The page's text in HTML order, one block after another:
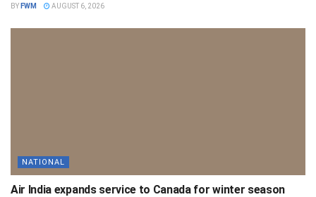
BY FWM AUGUST 6, 2026
NATIONAL
Air India expands service to Canada for winter season